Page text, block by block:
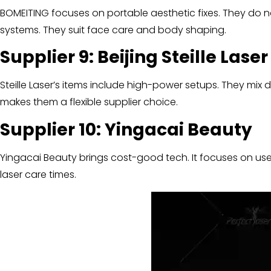
BOMEITING focuses on portable aesthetic fixes. They
systems. They suit face care and body shaping.
Supplier 9: Beijing Steille
Steille Laser’s items include high-power setups. They
makes them a flexible supplier choice.
Supplier 10: Yingacai Beauty
Yingacai Beauty brings cost-good tech. It focuses on
laser care times.